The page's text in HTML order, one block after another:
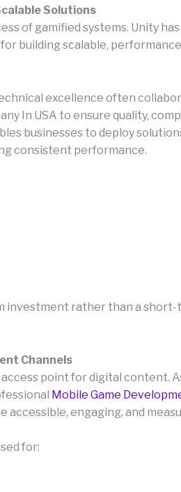
Solutions
of gamified systems. Unity has
building scalable,
excellence often
In USA to ensure quality,
businesses to deploy
consistent performance.
investment rather than a short-
Channels
point for digital content.
Mobile Game
engaging, and
for: